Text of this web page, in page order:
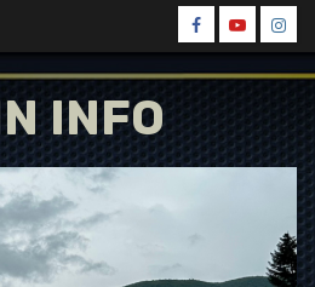
Spin
Facebook
Spin
Youtube
Spin
INFO